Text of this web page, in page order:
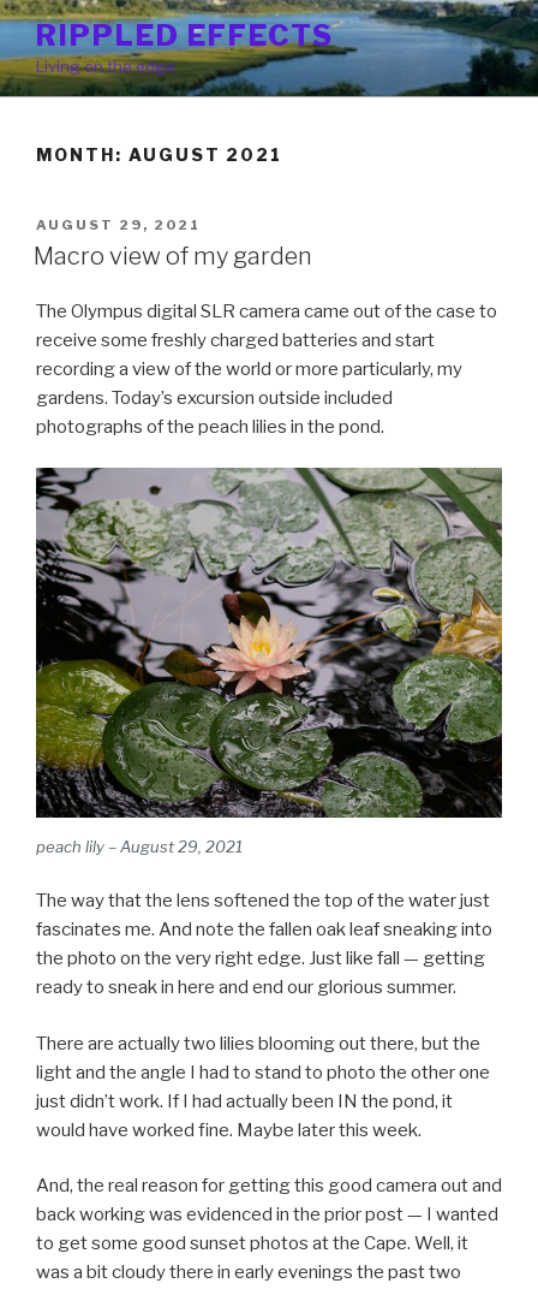
Skip
content
RIPPLED EFFECTS
Living on the edge
MONTH: AUGUST 2021
POSTED
ON
AUGUST 29, 2021
Macro view of my garden
The Olympus digital SLR camera came out of the case to
receive some freshly charged batteries and start
recording a view of the world or more particularly, my
gardens. Today’s excursion outside included
photographs of the peach lilies in the pond.
peach lily – August 29, 2021
The way that the lens softened the top of the water just
fascinates me. And note the fallen oak leaf sneaking into
the photo on the very right edge. Just like fall — getting
ready to sneak in here and end our glorious summer.
There are actually two lilies blooming out there, but the
light and the angle I had to stand to photo the other one
just didn’t work. If I had actually been IN the pond, it
would have worked fine. Maybe later this week.
And, the real reason for getting this good camera out and
back working was evidenced in the prior post — I wanted
to get some good sunset photos at the Cape. Well, it
was a bit cloudy there in early evenings the past two